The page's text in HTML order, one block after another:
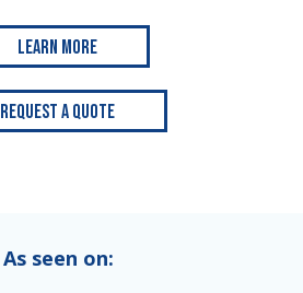
Learn More
Request a Quote
As seen on: